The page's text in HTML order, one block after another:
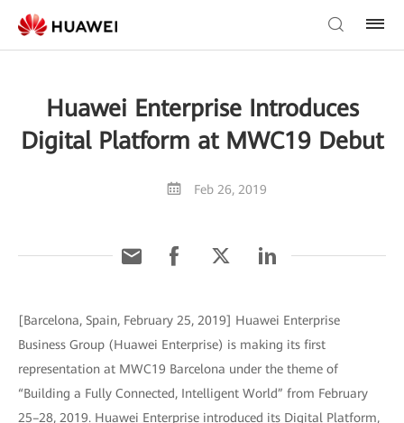
Huawei Enterprise Introduces
Digital Platform at MWC19 Debut
Feb 26, 2019
[Barcelona, Spain, February 25, 2019] Huawei Enterprise
Business Group (Huawei Enterprise) is making its first
representation at MWC19 Barcelona under the theme of
“Building a Fully Connected, Intelligent World” from February
25–28, 2019. Huawei Enterprise introduced its Digital Platform,